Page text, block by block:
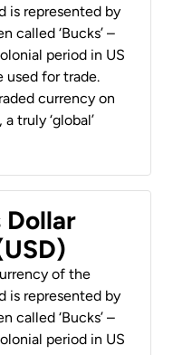
is represented by
called ‘Bucks’ –
period in US
used for trade.
currency on
truly ‘global’
Dollar
of the
is represented by
called ‘Bucks’ –
period in US